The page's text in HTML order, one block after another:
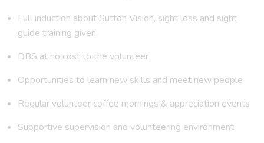
Full induction about Sutton Vision, sight loss and sight
guide training given
DBS at no cost to the volunteer
Opportunities to learn new skills and meet new people
Regular volunteer coffee mornings & appreciation events
Supportive supervision and volunteering environment